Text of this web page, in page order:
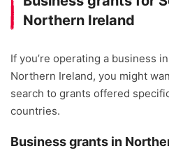
Northern Ireland
If you’re operating a business
Northern Ireland, you might
search to grants offered
countries.
Business grants in